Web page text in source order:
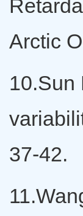
Arctic
10.Sun
37-42.